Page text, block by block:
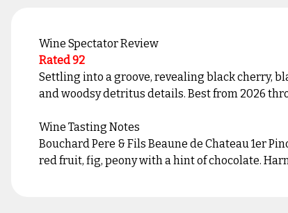
Wine Spectator Review
Rated 92
Settling into a groove, revealing black cherry,
and woodsy detritus details. Best from 2026
Wine Tasting Notes
Bouchard Pere & Fils Beaune de Chateau 1er
red fruit, fig, peony with a hint of chocolate.